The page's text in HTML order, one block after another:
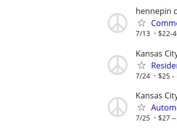
hennepin
7/13 $22-
Kansas
7/24 $25 -
Kansas
7/25 $27